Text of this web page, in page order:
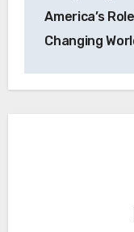
America’s
Changing